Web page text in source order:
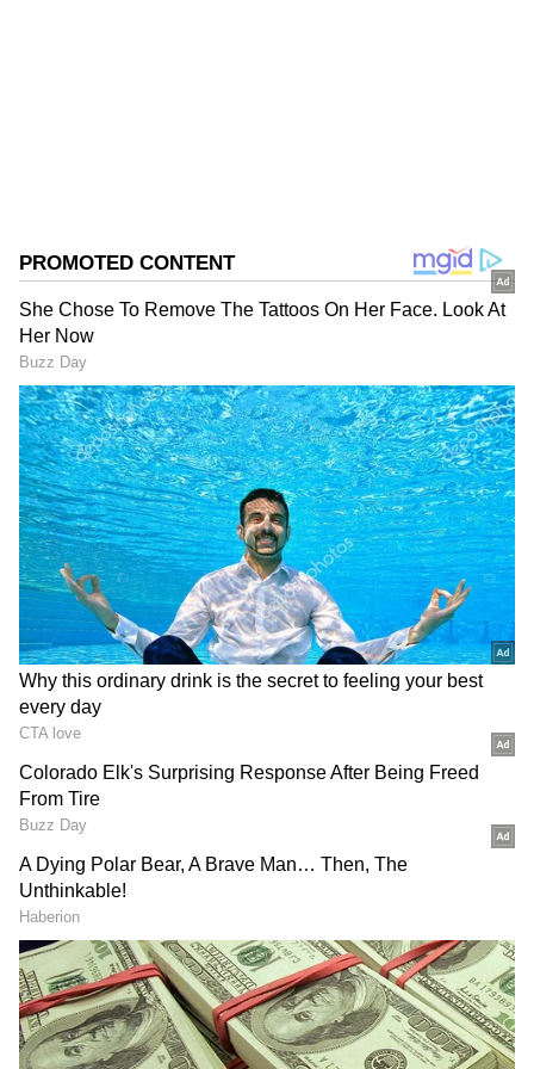
During inspection, no signs of forced entry,
ransacking, or disturbance were found inside
the single-storey house, which has four entry
points.
Preliminary enquiry revealed that both
women had been living together at the
residence for a long time. Saroj Bala was
unmarried, while Chandra Kanta was her
sister-in-law. Police sources said one of the
women was an asthma patient.